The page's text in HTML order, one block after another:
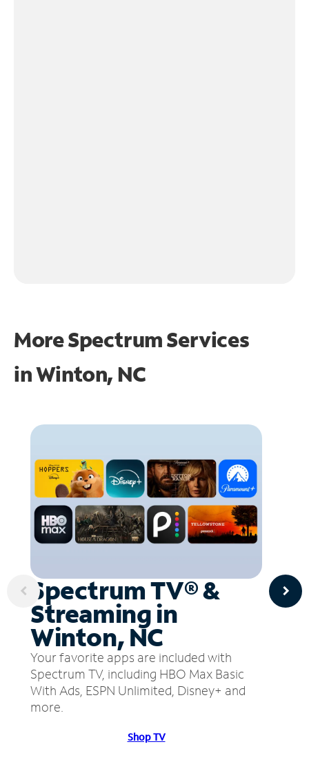
More Spectrum Services
inWinton, NC
Spectrum TV® &
Streaming in
Winton, NC
Your favorite apps are included with
Spectrum TV, including HBO Max Basic
With Ads, ESPN Unlimited, Disney+ and
more.
Shop TV